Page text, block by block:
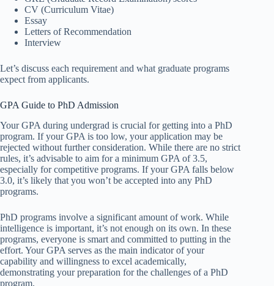
CV (Curriculum Vitae)
Essay
Letters of Recommendation
Interview
Let’s discuss each requirement and what graduate programs
expect from applicants.
GPA Guide to PhD Admission
Your GPA during undergrad is crucial for getting into a PhD
program. If your GPA is too low, your application may be
rejected without further consideration. While there are no strict
rules, it’s advisable to aim for a minimum GPA of 3.5,
especially for competitive programs. If your GPA falls below
3.0, it’s likely that you won’t be accepted into any PhD
programs.
PhD programs involve a significant amount of work. While
intelligence is important, it’s not enough on its own. In these
programs, everyone is smart and committed to putting in the
effort. Your GPA serves as the main indicator of your
capability and willingness to excel academically,
demonstrating your preparation for the challenges of a PhD
program.